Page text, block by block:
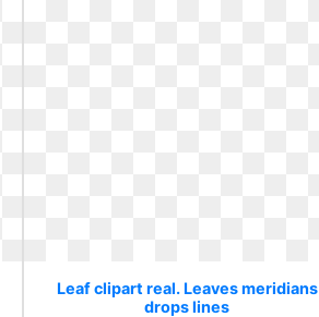
Leaf clipart real. Leaves meridians
drops lines